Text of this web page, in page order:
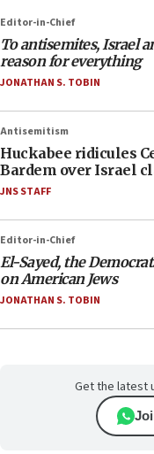
Editor-in-Chief
To antisemites, Israel
reason for everything
JONATHAN S. TOBIN
Antisemitism
Huckabee ridicules
Bardem over Israel
JNS STAFF
Editor-in-Chief
El-Sayed, the
on American Jews
JONATHAN S. TOBIN
Get the latest